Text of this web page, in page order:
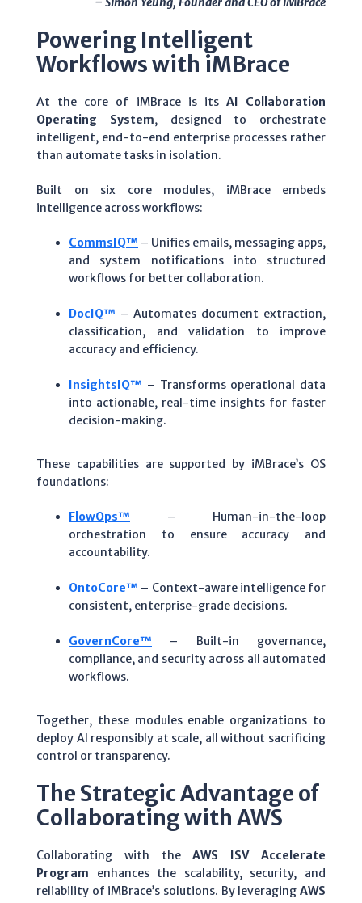
Powering Intelligent
Workflows with iMBrace
At the core of iMBrace is its AI Collaboration
Operating System, designed to orchestrate
intelligent, end-to-end enterprise processes rather
than automate tasks in isolation.
Built on six core modules, iMBrace embeds
intelligence across workflows:
CommsIQ™ – Unifies emails, messaging apps,
and system notifications into structured
workflows for better collaboration.
DocIQ™ – Automates document extraction,
classification, and validation to improve
accuracy and efficiency.
InsightsIQ™ – Transforms operational data
into actionable, real-time insights for faster
decision-making.
These capabilities are supported by iMBrace’s OS
foundations:
FlowOps™
– Human-in-the-loop
orchestration to ensure accuracy and
accountability.
OntoCore™ – Context-aware intelligence for
consistent, enterprise-grade decisions.
GovernCore™
– Built-in governance,
compliance, and security across all automated
workflows.
Together, these modules enable organizations to
deploy AI responsibly at scale, all without sacrificing
control or transparency.
The Strategic Advantage of
Collaborating with AWS
Collaborating with theAWS ISV Accelerate
Program enhances the scalability, security, and
reliability of iMBrace’s solutions. By leveraging AWS